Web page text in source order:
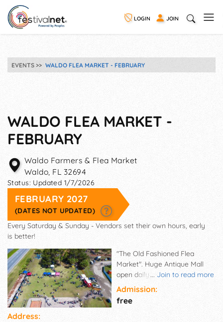
LOGIN JOIN
EVENTS WALDO FLEA MARKET - FEBRUARY
WALDO FLEA MARKET -
FEBRUARY
Waldo Farmers & Flea Market
Waldo, FL 32694
Status: Updated 1/7/2026
FEBRUARY 2027
(DATES NOT UPDATED)
Every Saturday & Sunday - Vendors set their own hours, early
is better!
... Join to read more
"The Old Fashioned Flea
Market". Huge Antique Mall
open daily! Waldo Flea Market:
A genuine, 50-acre
marketplace known for 40+
years. Welcoming 30,000+
Admission:
free
Address: